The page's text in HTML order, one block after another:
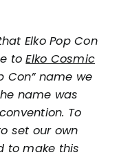
Elko Pop Con
toElko Cosmic
Con” name we
name was
To
set our own
to make this